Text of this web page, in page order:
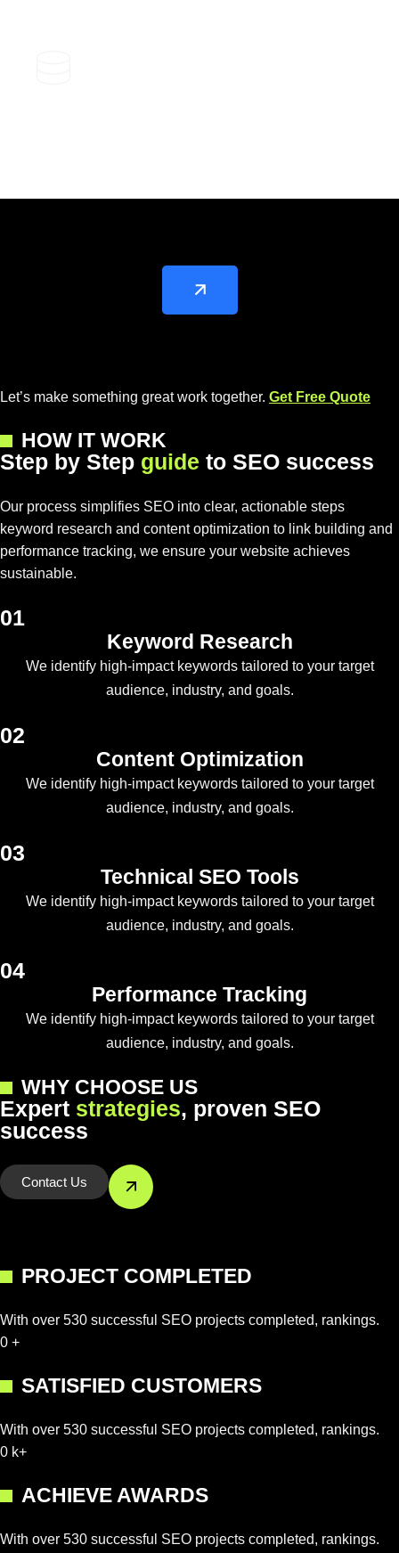
Let’s make something great work together. Get Free Quote
HOW IT WORK
Step by Step guide to SEO success
Our process simplifies SEO into clear, actionable steps
keyword research and content optimization to link building and
performance tracking, we ensure your website achieves
sustainable.
01
Keyword Research
We identify high-impact keywords tailored to your target
audience, industry, and goals.
02
Content Optimization
We identify high-impact keywords tailored to your target
audience, industry, and goals.
03
Technical SEO Tools
We identify high-impact keywords tailored to your target
audience, industry, and goals.
04
Performance Tracking
We identify high-impact keywords tailored to your target
audience, industry, and goals.
WHY CHOOSE US
Expert strategies, proven SEO
success
Contact Us
PROJECT COMPLETED
With over 530 successful SEO projects completed, rankings.
0 +
SATISFIED CUSTOMERS
With over 530 successful SEO projects completed, rankings.
0 k+
ACHIEVE AWARDS
With over 530 successful SEO projects completed, rankings.